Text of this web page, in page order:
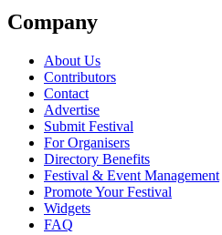
Company
About Us
Contributors
Contact
Advertise
Submit Festival
For Organisers
Directory Benefits
Festival & Event Management
Promote Your Festival
Widgets
FAQ